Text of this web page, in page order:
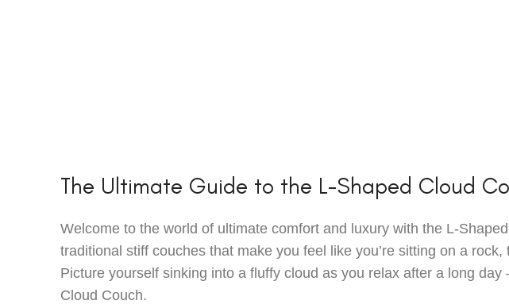
The Ultimate Guide to the L-Shaped Cloud
Welcome to the world of ultimate comfort and luxury with the L-
traditional stiff couches that make you feel like you’re sitting on a
Picture yourself sinking into a fluffy cloud as you relax after a long day
Cloud Couch.